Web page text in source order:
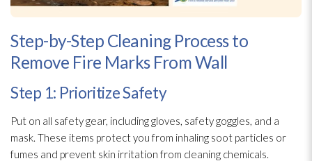
Step-by-Step Cleaning Process to
Remove Fire Marks From Wall
Step 1: Prioritize Safety
Put on all safety gear, including gloves, safety goggles, and a
mask. These items protect you from inhaling soot particles or
fumes and prevent skin irritation from cleaning chemicals.